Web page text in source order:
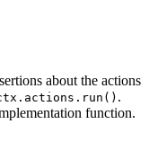
about the actions
.
function.